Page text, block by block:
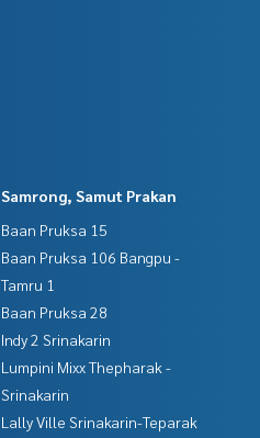
Samrong, Samut Prakan
Baan Pruksa 15
Baan Pruksa 106 Bangpu -
Tamru 1
Baan Pruksa 28
Indy 2 Srinakarin
Lumpini Mixx Thepharak -
Srinakarin
Lally Ville Srinakarin-Teparak